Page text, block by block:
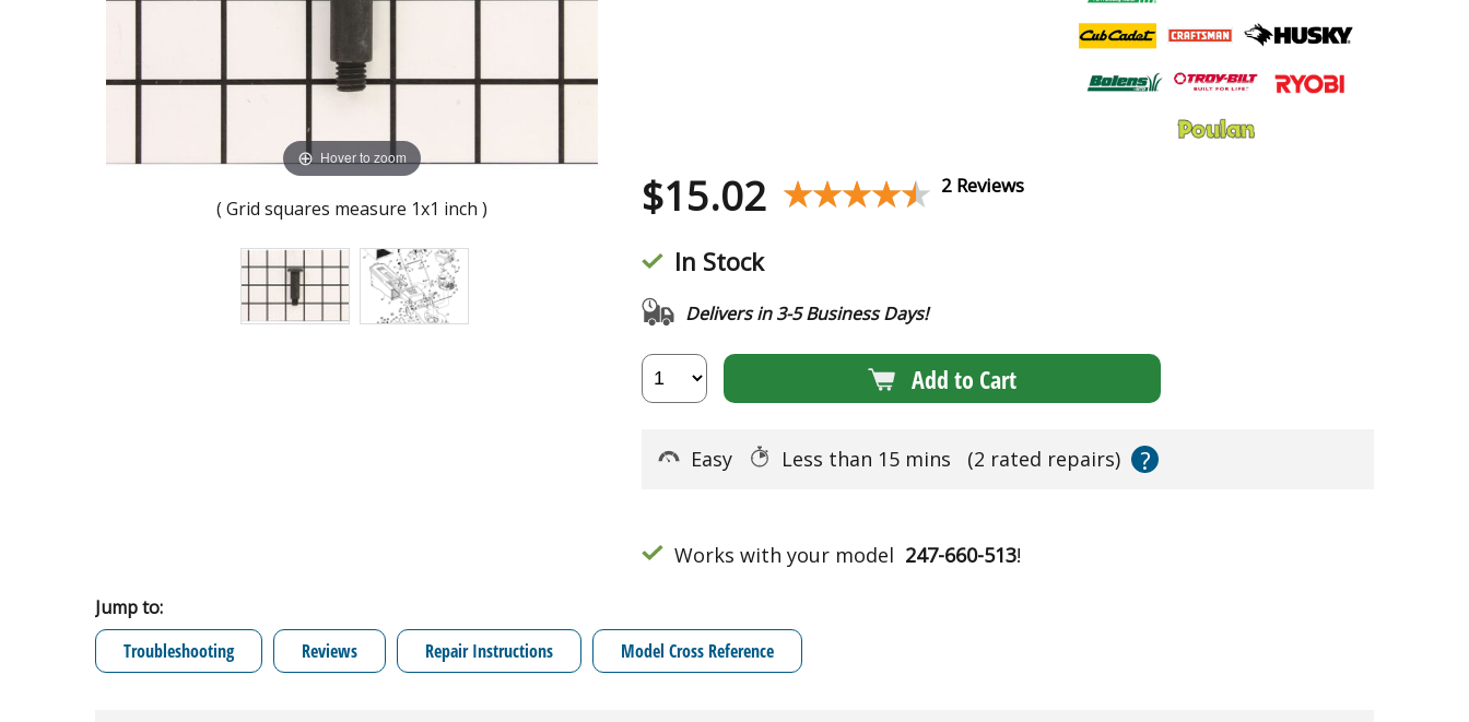
Hover to zoom
( Grid squares measure 1x1 inch ) $15.02 ★★★★★
★★★★★ 2 Reviews
In Stock
Delivers in 3-5 Business Days!
Add to Cart
Easy Less than 15 mins (2 rated repairs) ?
Works with your model 247-660-513!
Jump to:
Troubleshooting
Reviews Repair Instructions Model Cross Reference